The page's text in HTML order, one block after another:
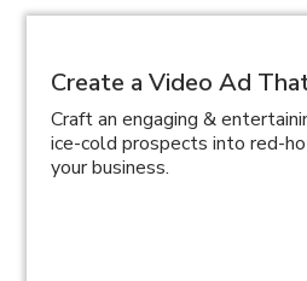
Create a Video Ad
Craft an engaging &
ice-cold prospects into red-
your business.